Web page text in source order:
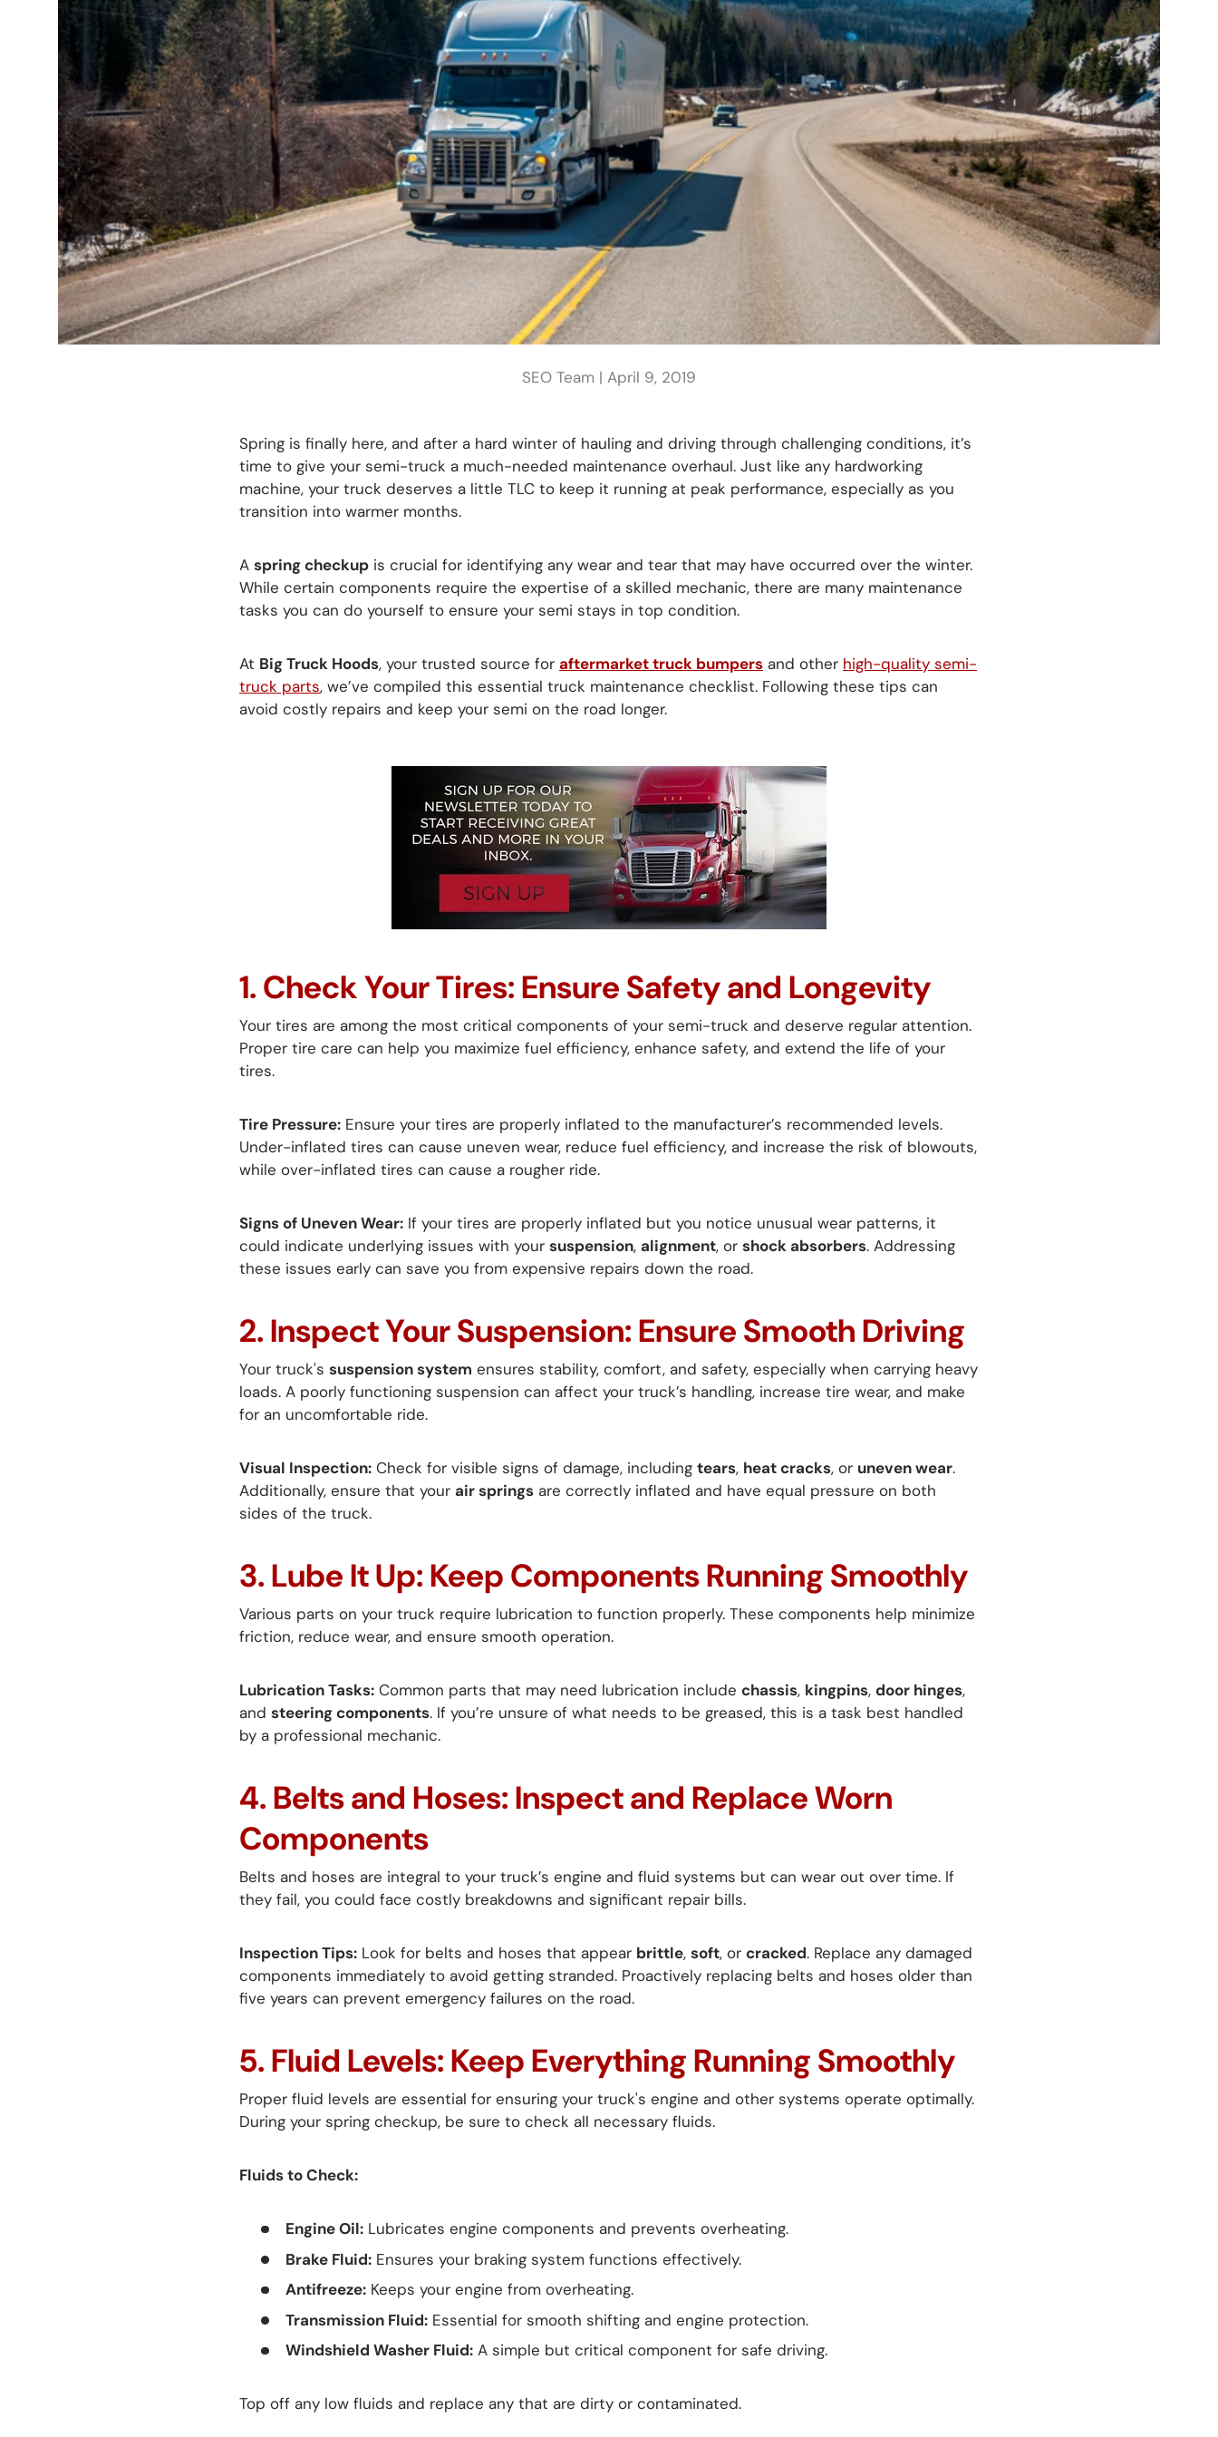
SEO Team | April 9, 2019
Spring is finally here, and after a hard winter of hauling and driving through challenging conditions, it’s
time to give your semi-truck a much-needed maintenance overhaul. Just like any hardworking
machine, your truck deserves a little TLC to keep it running at peak performance, especially as you
transition into warmer months.
A spring checkup is crucial for identifying any wear and tear that may have occurred over the winter.
While certain components require the expertise of a skilled mechanic, there are many maintenance
tasks you can do yourself to ensure your semi stays in top condition.
At Big Truck Hoods, your trusted source for aftermarket truck bumpers and other high-quality semi-
truck parts, we’ve compiled this essential truck maintenance checklist. Following these tips can
avoid costly repairs and keep your semi on the road longer.
1. Check Your Tires: Ensure Safety and Longevity
Your tires are among the most critical components of your semi-truck and deserve regular attention.
Proper tire care can help you maximize fuel efficiency, enhance safety, and extend the life of your
tires.
Tire Pressure: Ensure your tires are properly inflated to the manufacturer’s recommended levels.
Under-inflated tires can cause uneven wear, reduce fuel efficiency, and increase the risk of blowouts,
while over-inflated tires can cause a rougher ride.
Signs of Uneven Wear: If your tires are properly inflated but you notice unusual wear patterns, it
could indicate underlying issues with your suspension, alignment, or shock absorbers. Addressing
these issues early can save you from expensive repairs down the road.
2. Inspect Your Suspension: Ensure Smooth Driving
Your truck's suspension system ensures stability, comfort, and safety, especially when carrying heavy
loads. A poorly functioning suspension can affect your truck’s handling, increase tire wear, and make
for an uncomfortable ride.
Visual Inspection: Check for visible signs of damage, including tears, heat cracks, or uneven wear.
Additionally, ensure that your air springs are correctly inflated and have equal pressure on both
sides of the truck.
3. Lube It Up: Keep Components Running Smoothly
Various parts on your truck require lubrication to function properly. These components help minimize
friction, reduce wear, and ensure smooth operation.
Lubrication Tasks: Common parts that may need lubrication include chassis, kingpins, door hinges,
and steering components. If you’re unsure of what needs to be greased, this is a task best handled
by a professional mechanic.
4. Belts and Hoses: Inspect and Replace Worn
Components
Belts and hoses are integral to your truck’s engine and fluid systems but can wear out over time. If
they fail, you could face costly breakdowns and significant repair bills.
Inspection Tips: Look for belts and hoses that appear brittle, soft, or cracked. Replace any damaged
components immediately to avoid getting stranded. Proactively replacing belts and hoses older than
five years can prevent emergency failures on the road.
5. Fluid Levels: Keep Everything Running Smoothly
Proper fluid levels are essential for ensuring your truck's engine and other systems operate optimally.
During your spring checkup, be sure to check all necessary fluids.
Fluids to Check:
Engine Oil:Lubricates engine components and prevents overheating.
Brake Fluid:Ensures your braking system functions effectively.
Antifreeze:Keeps your engine from overheating.
Transmission Fluid:Essential for smooth shifting and engine protection.
Windshield Washer Fluid:A simple but critical component for safe driving.
Top off any low fluids and replace any that are dirty or contaminated.